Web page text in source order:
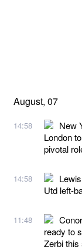
August, 07
14:58
New
London
pivotal
14:58
Utd left-
11:48
ready to
Zerbi this